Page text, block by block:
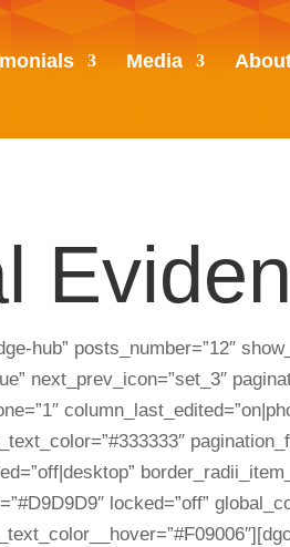
Media
hub” posts_number=”12″
next_prev_icon=”set_3″
locked=”off”